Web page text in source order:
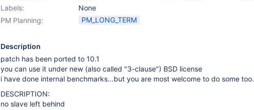
Labels:
None
PM Planning:
PM_LONG_TERM
Description
patch has been ported to 10.1
you can use it under new (also called "3-clause") BSD license
i have done internal benchmarks...but you are most welcome to do some too.
DESCRIPTION:
no slave left behind